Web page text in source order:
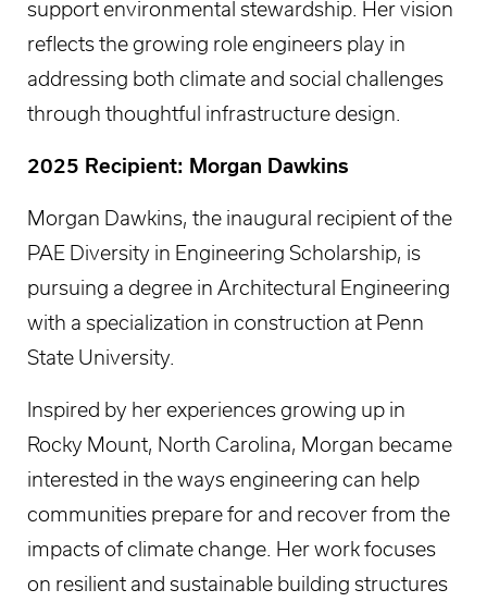
support environmental stewardship. Her vision
reflects the growing role engineers play in
addressing both climate and social challenges
through thoughtful infrastructure design.
2025 Recipient: Morgan Dawkins
Morgan Dawkins, the inaugural recipient of the
PAE Diversity in Engineering Scholarship, is
pursuing a degree in Architectural Engineering
with a specialization in construction at Penn
State University.
Inspired by her experiences growing up in
Rocky Mount, North Carolina, Morgan became
interested in the ways engineering can help
communities prepare for and recover from the
impacts of climate change. Her work focuses
on resilient and sustainable building structures